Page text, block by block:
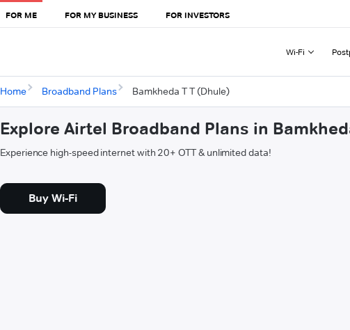
FOR ME FOR MY BUSINESS FOR INVESTORS
Wi-Fi
Home Broadband Plans Bamkheda T T (Dhule)
Explore Airtel Broadband Plans in
Experience high-speed internet with 20+ OTT & unlimited data!
Buy Wi-Fi